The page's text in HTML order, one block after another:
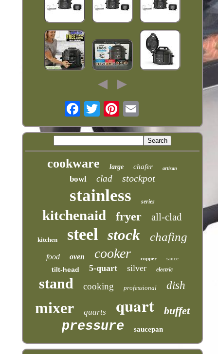
cookware large chafer artisan
bowl clad stockpot
stainless series
kitchenaid fryer all-clad
kitchen steel stock chafing
food oven cooker copper sauce
tilt-head 5-quart silver electric
stand cooking professional dish
mixer quarts quart buffet
pressure saucepan